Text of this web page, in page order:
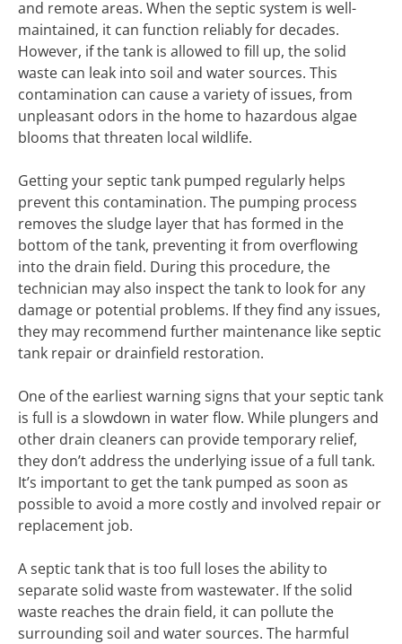
and remote areas. When the septic system is well-
maintained, it can function reliably for decades.
However, if the tank is allowed to fill up, the solid
waste can leak into soil and water sources. This
contamination can cause a variety of issues, from
unpleasant odors in the home to hazardous algae
blooms that threaten local wildlife.
Getting your septic tank pumped regularly helps
prevent this contamination. The pumping process
removes the sludge layer that has formed in the
bottom of the tank, preventing it from overflowing
into the drain field. During this procedure, the
technician may also inspect the tank to look for any
damage or potential problems. If they find any issues,
they may recommend further maintenance like septic
tank repair or drainfield restoration.
One of the earliest warning signs that your septic tank
is full is a slowdown in water flow. While plungers and
other drain cleaners can provide temporary relief,
they don’t address the underlying issue of a full tank.
It’s important to get the tank pumped as soon as
possible to avoid a more costly and involved repair or
replacement job.
A septic tank that is too full loses the ability to
separate solid waste from wastewater. If the solid
waste reaches the drain field, it can pollute the
surrounding soil and water sources. The harmful